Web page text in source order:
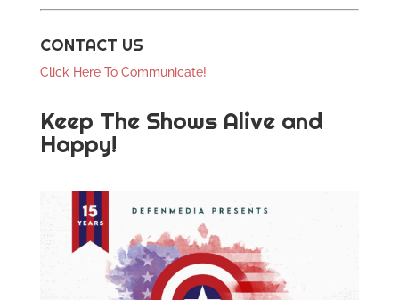
CONTACT US
Click Here To Communicate!
Keep The Shows Alive and
Happy!